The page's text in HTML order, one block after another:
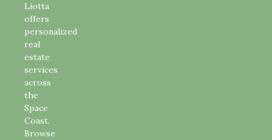
Liotta
offers
personalized
real
estate
services
across
the
Space
Coast.
Browse